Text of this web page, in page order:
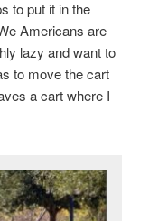
to put it in the
Americans are
lazy and want to
to move the cart
a cart where I